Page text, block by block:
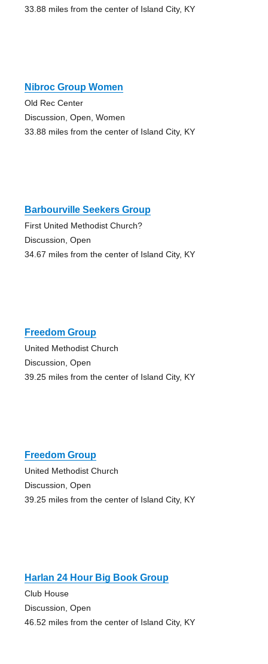
33.88 miles from the center of Island City, KY
Nibroc Group Women
Old Rec Center
Discussion, Open, Women
33.88 miles from the center of Island City, KY
Barbourville Seekers Group
First United Methodist Church?
Discussion, Open
34.67 miles from the center of Island City, KY
Freedom Group
United Methodist Church
Discussion, Open
39.25 miles from the center of Island City, KY
Freedom Group
United Methodist Church
Discussion, Open
39.25 miles from the center of Island City, KY
Harlan 24 Hour Big Book Group
Club House
Discussion, Open
46.52 miles from the center of Island City, KY